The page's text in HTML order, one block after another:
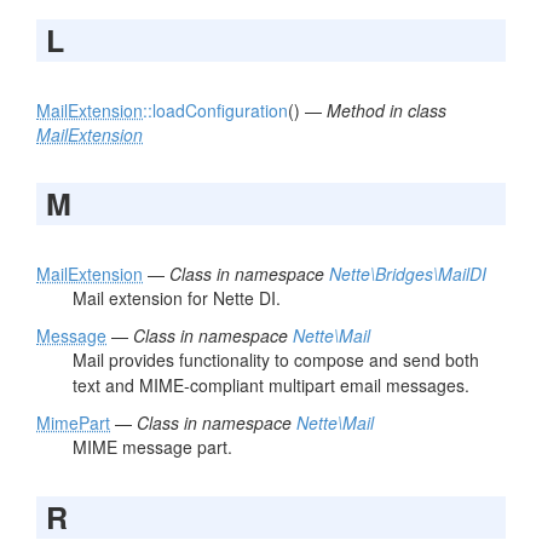
L
MailExtension::loadConfiguration() — Method in class
MailExtension
M
MailExtension — Class in namespace Nette\Bridges\MailDI
Mail extension for Nette DI.
Message — Class in namespace Nette\Mail
Mail provides functionality to compose and send both
text and MIME-compliant multipart email messages.
MimePart — Class in namespace Nette\Mail
MIME message part.
R